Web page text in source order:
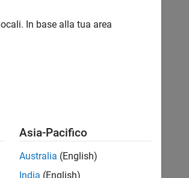
instructions:
In base alla tua area
Asia-Pacifico
Australia (English)
India (English)